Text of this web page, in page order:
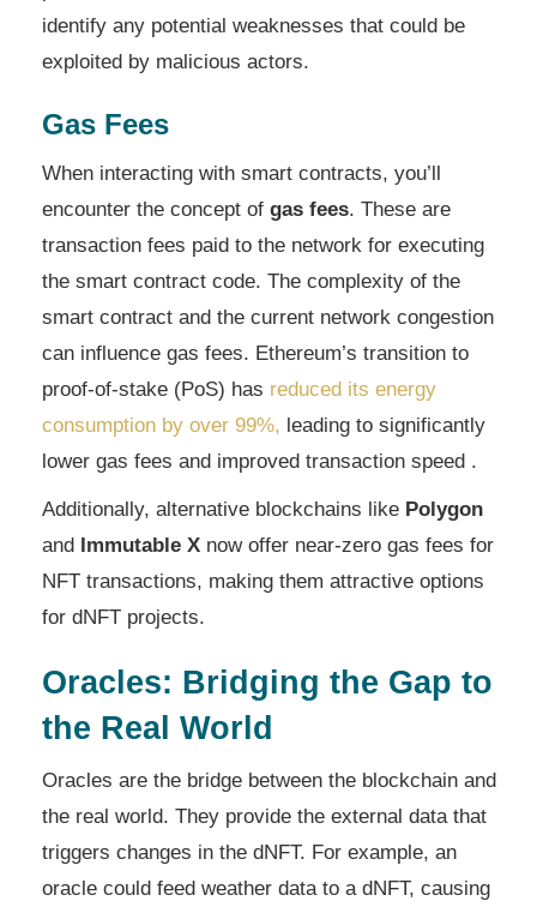
identify any potential weaknesses that could be
exploited by malicious actors.
Gas Fees
When interacting with smart contracts, you’ll
encounter the concept of gas fees. These are
transaction fees paid to the network for executing
the smart contract code. The complexity of the
smart contract and the current network congestion
can influence gas fees. Ethereum’s transition to
proof-of-stake (PoS) has reduced its energy
consumption by over 99%, leading to significantly
lower gas fees and improved transaction speed .
Additionally, alternative blockchains like Polygon
and Immutable X now offer near-zero gas fees for
NFT transactions, making them attractive options
for dNFT projects.
Oracles: Bridging the Gap to
the Real World
Oracles are the bridge between the blockchain and
the real world. They provide the external data that
triggers changes in the dNFT. For example, an
oracle could feed weather data to a dNFT, causing